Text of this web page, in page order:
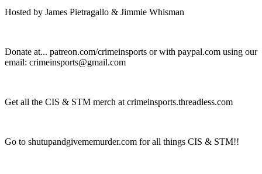
Hosted by James Pietragallo & Jimmie Whisman
Donate at... patreon.com/crimeinsports or with paypal.com using our
email: crimeinsports@gmail.com
Get all the CIS & STM merch at crimeinsports.threadless.com
Go to shutupandgivememurder.com for all things CIS & STM!!